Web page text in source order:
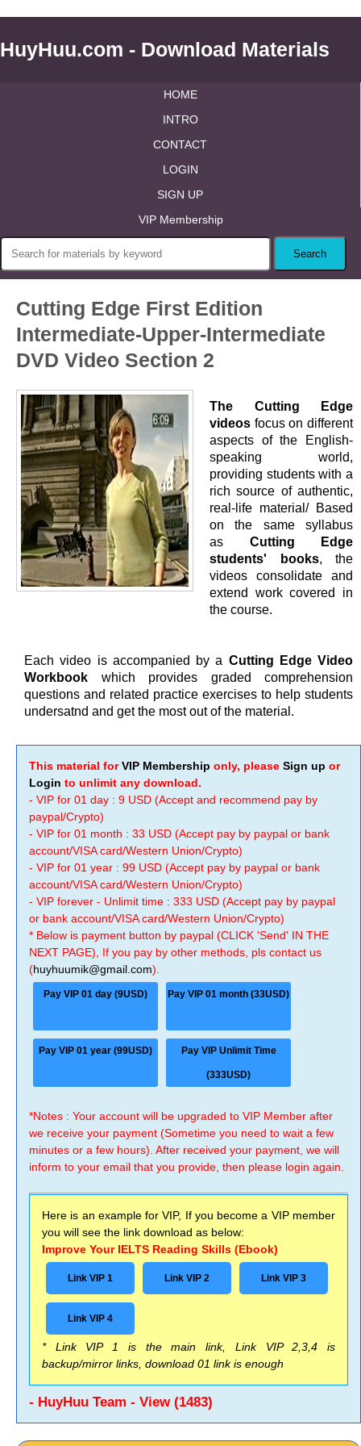
HuyHuu.com - Download Materials
HOME
INTRO
CONTACT
LOGIN
SIGN UP
VIP Membership
Cutting Edge First Edition
Intermediate-Upper-Intermediate
DVD Video Section 2
The Cutting Edge
videos focus on different
aspects of the English-
speaking world,
providing students with a
rich source of authentic,
real-life material/ Based
on the same syllabus
as Cutting Edge
students' books, the
videos consolidate and
extend work covered in
the course.
Each video is accompanied by a Cutting Edge Video
Workbook which provides graded comprehension
questions and related practice exercises to help students
undersatnd and get the most out of the material.
This material forVIP Membership only, please Sign up or
Login to unlimit any download.
- VIP for 01 day : 9 USD (Accept and recommend pay by
paypal/Crypto)
- VIP for 01 month : 33 USD (Accept pay by paypal or bank
account/VISA card/Western Union/Crypto)
- VIP for 01 year : 99 USD (Accept pay by paypal or bank
account/VISA card/Western Union/Crypto)
- VIP forever - Unlimit time : 333 USD (Accept pay by paypal
or bank account/VISA card/Western Union/Crypto)
* Below is payment button by paypal (CLICK 'Send' IN THE
NEXT PAGE), If you pay by other methods, pls contact us
(huyhuumik@gmail.com).
Pay VIP 01 day (9USD) Pay VIP 01 month (33USD)
Pay VIP 01 year (99USD) Pay VIP Unlimit Time
(333USD)
*Notes : Your account will be upgraded to VIP Member after
we receive your payment (Sometime you need to wait a few
minutes or a few hours). After received your payment, we will
inform to your email that you provide, then please login again.
Here is an example for VIP, If you become a VIP member
you will see the link download as below:
Improve Your IELTS Reading Skills (Ebook)
Link VIP 1 Link VIP 2 Link VIP 3
Link VIP 4
* Link VIP 1 is the main link, Link VIP 2,3,4 is
backup/mirror links, download 01 link is enough
- HuyHuu Team - View (1483)